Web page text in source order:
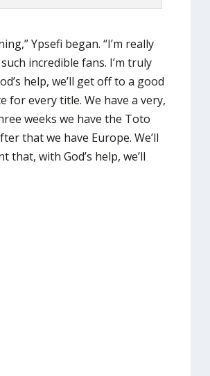
Ypsefi began. “I’m really
incredible fans. I’m truly
help, we’ll get off to a good
for every title. We have a very,
weeks we have the Toto
that we have Europe. We’ll
that, with God’s help, we’ll